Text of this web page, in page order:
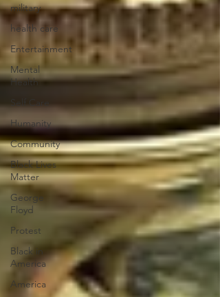
military
health care
Entertainment
Mental
Health
Self Care
Humanity
Community
Black Lives
Matter
George
Floyd
Protest
Black in
America
America